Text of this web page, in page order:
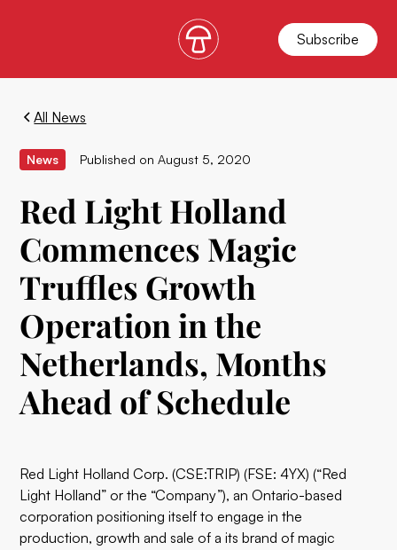
Subscribe
All News
News Published on August 5, 2020
Red Light Holland
Commences Magic
Truffles Growth
Operation in the
Netherlands, Months
Ahead of Schedule
Red Light Holland Corp. (CSE:TRIP) (FSE: 4YX) (“Red
Light Holland” or the “Company”), an Ontario-based
corporation positioning itself to engage in the
production, growth and sale of a its brand of magic